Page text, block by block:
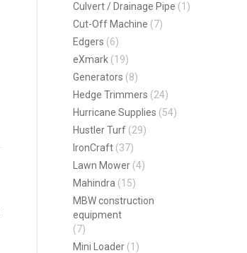
Culvert / Drainage Pipe (1)
Cut-Off Machine (7)
Edgers (6)
eXmark (19)
Generators (8)
Hedge Trimmers (24)
Hurricane Supplies (54)
Hustler Turf (29)
IronCraft (37)
Lawn Mower (4)
Mahindra (15)
MBW construction
equipment
(7)
Mini Loader (1)